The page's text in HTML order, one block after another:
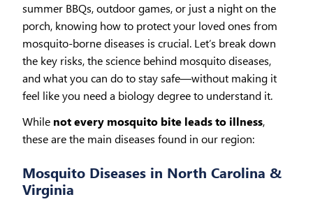
summer BBQs, outdoor games, or just a night on the
porch, knowing how to protect your loved ones from
mosquito-borne diseases is crucial. Let’s break down
the key risks, the science behind mosquito diseases,
and what you can do to stay safe—without making it
feel like you need a biology degree to understand it.
While not every mosquito bite leads to illness,
these are the main diseases found in our region:
Mosquito Diseases in North Carolina &
Virginia